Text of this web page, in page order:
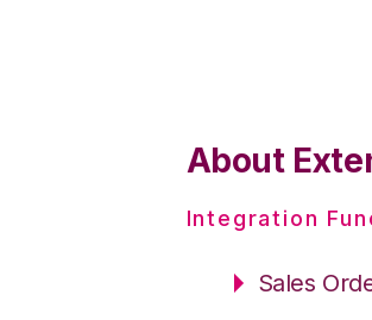
About
Integration
Sales